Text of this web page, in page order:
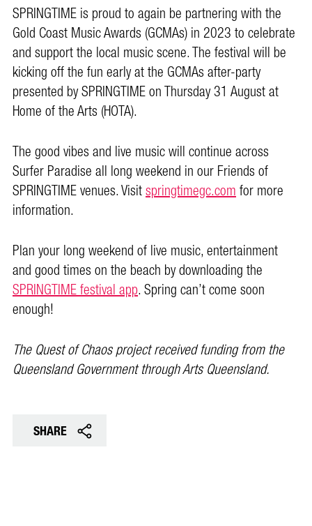
SPRINGTIME is proud to again be partnering with the
Gold Coast Music Awards (GCMAs) in 2023 to celebrate
and support the local music scene. The festival will be
kicking off the fun early at the GCMAs after-party
presented by SPRINGTIME on Thursday 31 August at
Home of the Arts (HOTA).
The good vibes and live music will continue across
Surfer Paradise all long weekend in our Friends of
SPRINGTIME venues. Visitspringtimegc.comfor more
information.
Plan your long weekend of live music, entertainment
and good times on the beach by downloading the
SPRINGTIME festival app. Spring can’t come soon
enough!
The Quest of Chaos project received funding from the
Queensland Government through Arts Queensland.
SHARE